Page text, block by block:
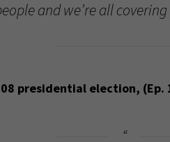
and we’re all covering
presidential election, (Ep.